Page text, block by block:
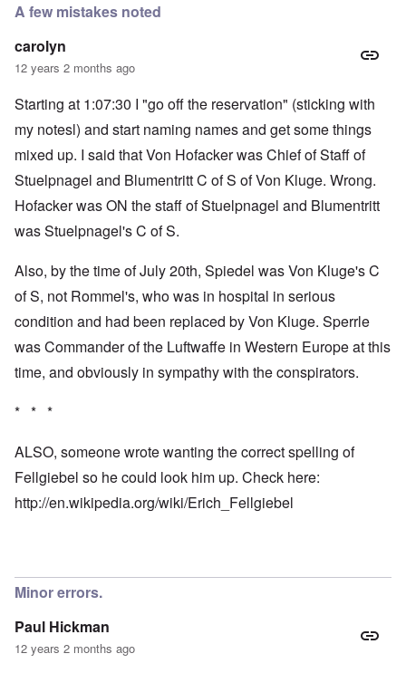
A few mistakes noted
carolyn
12 years 2 months ago
Starting at 1:07:30 I "go off the reservation" (sticking with
my notesl) and start naming names and get some things
mixed up. I said that Von Hofacker was Chief of Staff of
Stuelpnagel and Blumentritt C of S of Von Kluge. Wrong.
Hofacker was ON the staff of Stuelpnagel and Blumentritt
was Stuelpnagel's C of S.
Also, by the time of July 20th, Spiedel was Von Kluge's C
of S, not Rommel's, who was in hospital in serious
condition and had been replaced by Von Kluge. Sperrle
was Commander of the Luftwaffe in Western Europe at this
time, and obviously in sympathy with the conspirators.
* * *
ALSO, someone wrote wanting the correct spelling of
Fellgiebel so he could look him up. Check here:
http://en.wikipedia.org/wiki/Erich_Fellgiebel
Minor errors.
Paul Hickman
12 years 2 months ago